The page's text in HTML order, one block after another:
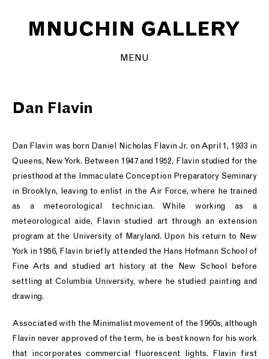
MENU
Dan Flavin
Dan Flavin was born Daniel Nicholas Flavin Jr. on April 1, 1933 in
Queens, New York. Between 1947 and 1952, Flavin studied for the
priesthood at the Immaculate Conception Preparatory Seminary
in Brooklyn, leaving to enlist in the Air Force, where he trained
as a meteorological technician. While working as a
meteorological aide, Flavin studied art through an extension
program at the University of Maryland. Upon his return to New
York in 1956, Flavin briefly attended the Hans Hofmann School of
Fine Arts and studied art history at the New School before
settling at Columbia University, where he studied painting and
drawing.
Associated with the Minimalist movement of the 1960s, although
Flavin never approved of the term, he is best known for his work
that incorporates commercial fluorescent lights. Flavin first